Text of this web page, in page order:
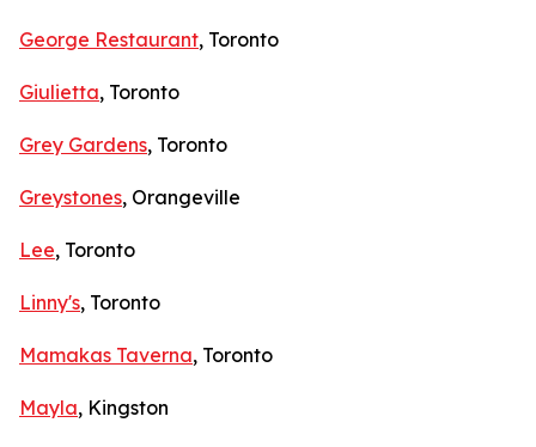
George Restaurant, Toronto
Giulietta, Toronto
Grey Gardens, Toronto
Greystones, Orangeville
Lee, Toronto
Linny's, Toronto
Mamakas Taverna, Toronto
Mayla, Kingston